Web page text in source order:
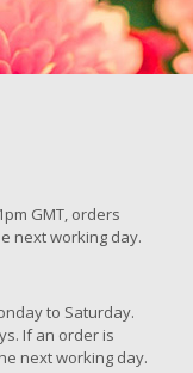
GMT, orders
next working day.
to Saturday.
If an order is
next working day.